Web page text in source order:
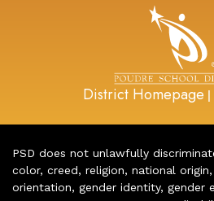
District Homepage |
PSD does not unlawfully
color, creed, religion, national origin,
orientation, gender identity, gender